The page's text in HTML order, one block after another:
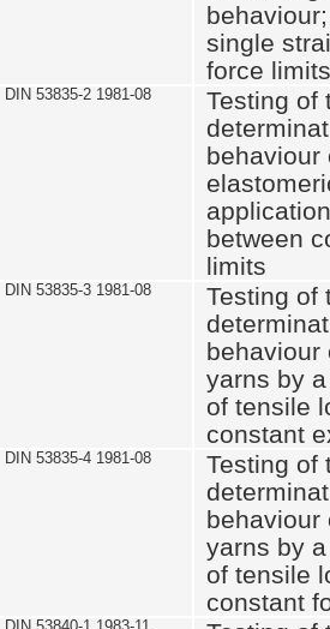
single
force limits
DIN 53835-2 1981-08
Testing of
behaviour
between
limits
DIN 53835-3 1981-08
Testing of
behaviour
yarns by
of tensile
constant
DIN 53835-4 1981-08
Testing of
behaviour
yarns by
of tensile
constant